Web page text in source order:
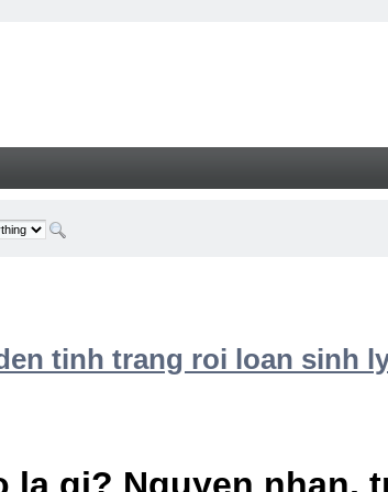
tinh trang roi loan sinh